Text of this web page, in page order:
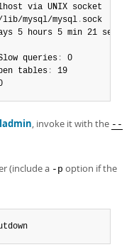
via UNIX socket
mysql/mysql . sock
5 hours 5 min 21 sec
queries :
0
tables :
19
, invoke it with the --
(include a -p option if the